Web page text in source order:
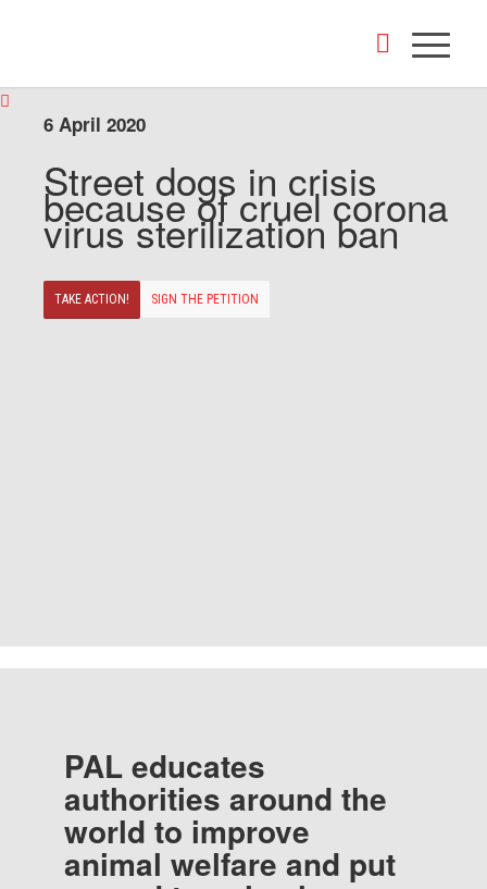
6 April 2020
Street dogs in crisis
because of cruel corona
virus sterilization ban
TAKE ACTION! SIGN THE PETITION
PAL educates
authorities around the
world to improve
animal welfare and put